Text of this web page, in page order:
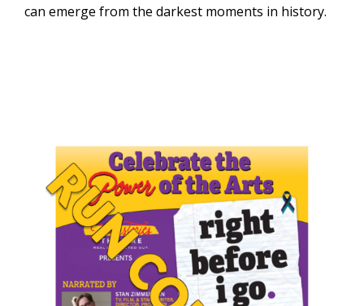
can emerge from the darkest moments in history.